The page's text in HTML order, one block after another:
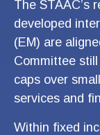
The STAAC’s
developed
(EM) are
Committee
caps over
services and
Within fixed